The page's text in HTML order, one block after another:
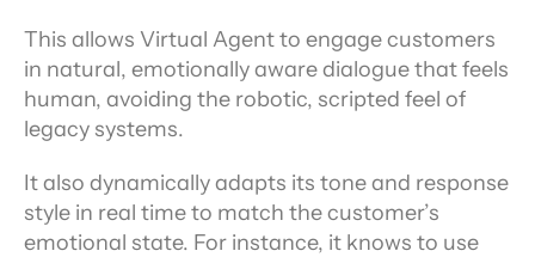
This allows Virtual Agent to engage customers
in natural, emotionally aware dialogue that feels
human, avoiding the robotic, scripted feel of
legacy systems.
It also dynamically adapts its tone and response
style in real time to match the customer’s
emotional state. For instance, it knows to use